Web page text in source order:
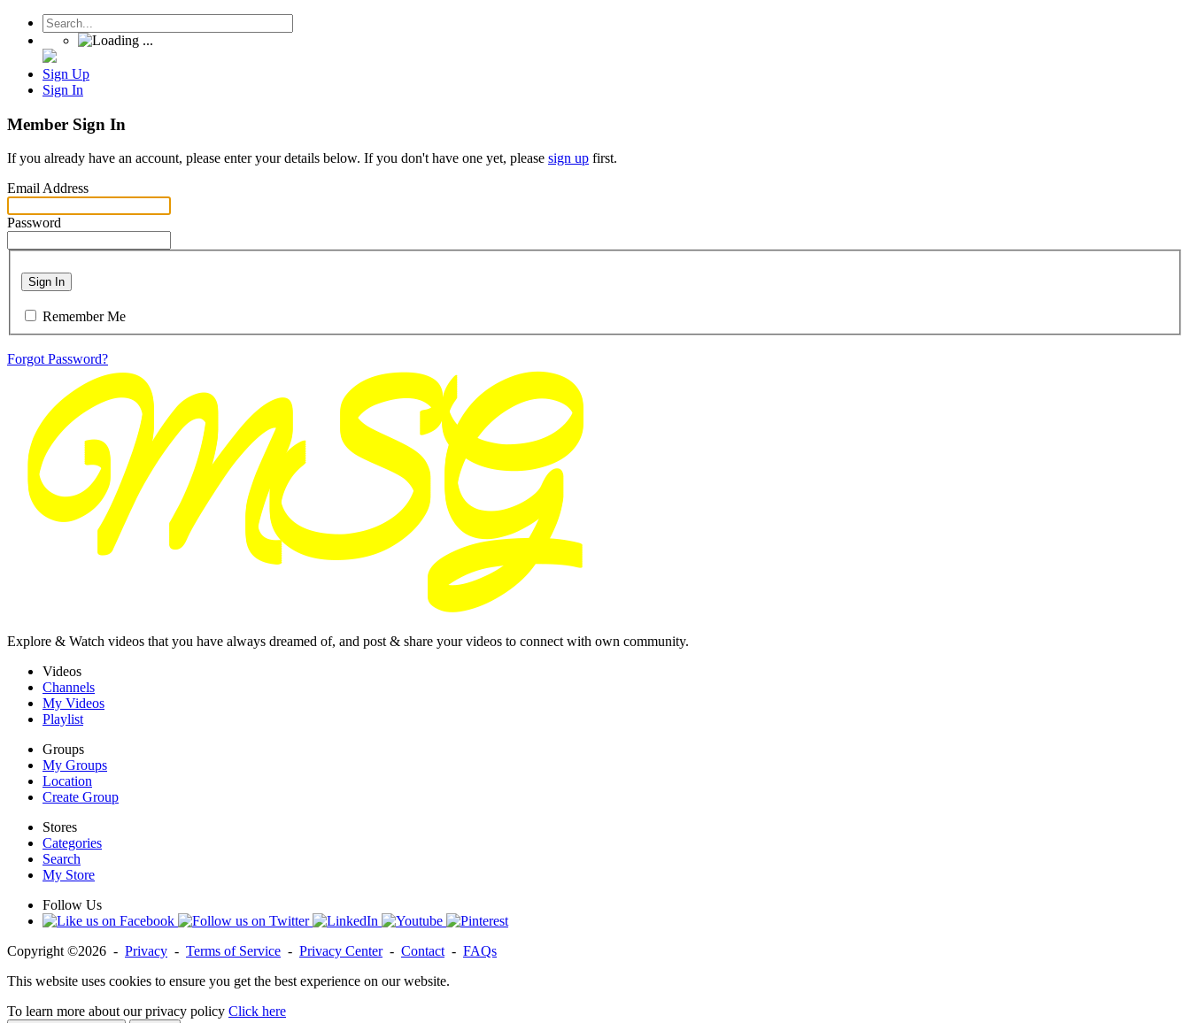
Sign Up
Sign In
Member Sign In
If you already have an account, please enter your details below. If you don't have one yet, please sign up first.
Email Address
Password
Sign In
Remember Me
Forgot Password?
Explore & Watch videos that you have always dreamed of, and post & share your videos to connect with own community.
Videos
Channels
My Videos
Playlist
Groups
My Groups
Location
Create Group
Stores
Categories
Search
My Store
Follow Us
Copyright ©2026 - Privacy - Terms of Service - Privacy Center- Contact - FAQs
This website uses cookies to ensure you get the best experience on our website.
To learn more about our privacy policy Click here